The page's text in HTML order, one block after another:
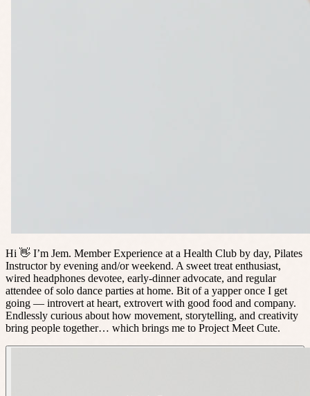
Hi 👋 I’m Jem. Member Experience at a Health Club by day, Pilates
Instructor by evening and/or weekend. A sweet treat enthusiast,
wired headphones devotee, early-dinner advocate, and regular
attendee of solo dance parties at home. Bit of a yapper once I get
going — introvert at heart, extrovert with good food and company.
Endlessly curious about how movement, storytelling, and creativity
bring people together… which brings me to Project Meet Cute.